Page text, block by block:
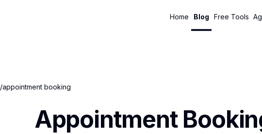
Home Blog Free Tools
/appointment booking
Appointment